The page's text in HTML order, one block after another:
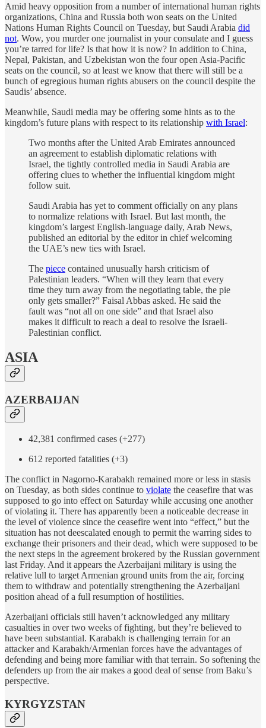
Amid heavy opposition from a number of international human rights
organizations, China and Russia both won seats on the United
Nations Human Rights Council on Tuesday, but Saudi Arabia did
not. Wow, you murder one journalist in your consulate and I guess
you’re tarred for life? Is that how it is now? In addition to China,
Nepal, Pakistan, and Uzbekistan won the four open Asia-Pacific
seats on the council, so at least we know that there will still be a
bunch of egregious human rights abusers on the council despite the
Saudis’ absence.
Meanwhile, Saudi media may be offering some hints as to the
kingdom’s future plans with respect to its relationship with Israel:
Two months after the United Arab Emirates announced
an agreement to establish diplomatic relations with
Israel, the tightly controlled media in Saudi Arabia are
offering clues to whether the influential kingdom might
follow suit.
Saudi Arabia has yet to comment officially on any plans
to normalize relations with Israel. But last month, the
kingdom’s largest English-language daily, Arab News,
published an editorial by the editor in chief welcoming
the UAE’s new ties with Israel.
The piece contained unusually harsh criticism of
Palestinian leaders. “When will they learn that every
time they turn away from the negotiating table, the pie
only gets smaller?” Faisal Abbas asked. He said the
fault was “not all on one side” and that Israel also
makes it difficult to reach a deal to resolve the Israeli-
Palestinian conflict.
ASIA
AZERBAIJAN
42,381 confirmed cases (+277)
612 reported fatalities (+3)
The conflict in Nagorno-Karabakh remained more or less in stasis
on Tuesday, as both sides continue to violate the ceasefire that was
supposed to go into effect on Saturday while accusing one another
of violating it. There has apparently been a noticeable decrease in
the level of violence since the ceasefire went into “effect,” but the
situation has not deescalated enough to permit the warring sides to
exchange their prisoners and their dead, which were supposed to be
the next steps in the agreement brokered by the Russian government
last Friday. And it appears the Azerbaijani military is using the
relative lull to target Armenian ground units from the air, forcing
them to withdraw and potentially strengthening the Azerbaijani
position ahead of a full resumption of hostilities.
Azerbaijani officials still haven’t acknowledged any military
casualties in over two weeks of fighting, but they’re believed to
have been substantial. Karabakh is challenging terrain for an
attacker and Karabakh/Armenian forces have the advantages of
defending and being more familiar with that terrain. So softening the
defenders up from the air makes a good deal of sense from Baku’s
perspective.
KYRGYZSTAN